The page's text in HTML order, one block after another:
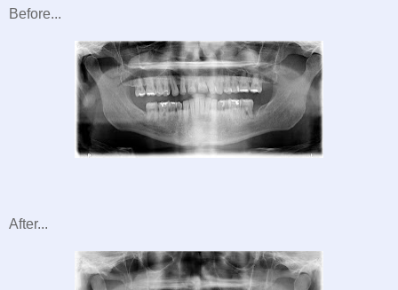
Before...
After...